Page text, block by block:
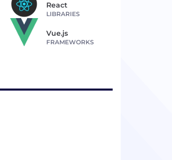
React
LIBRARIES
Vue.js
FRAMEWORKS